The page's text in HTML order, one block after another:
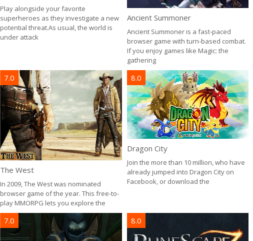
Play alongside your favorite
superheroes as they investigate a new
potential threat.As usual, the world is
under attack
Ancient Summoner
Ancient Summoner is a fast-paced
browser game with turn-based combat.
If you enjoy games like Magic: the
gathering
7.0
The West
In 2009, The West was nominated
browser game of the year. This free-to-
play MMORPG lets you explore the
8.0
Dragon City
Join the more than 10 million, who have
already jumped into Dragon City on
Facebook, or download the
7.0 8.0